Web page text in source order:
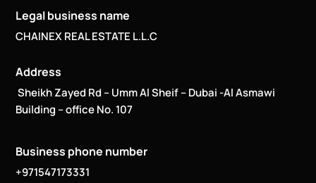
Legal business name
CHAINEX REAL ESTATE L.L.C
Address
Sheikh Zayed Rd – Umm Al Sheif – Dubai -Al Asmawi
Building – office No. 107
Business phone number
+971547173331